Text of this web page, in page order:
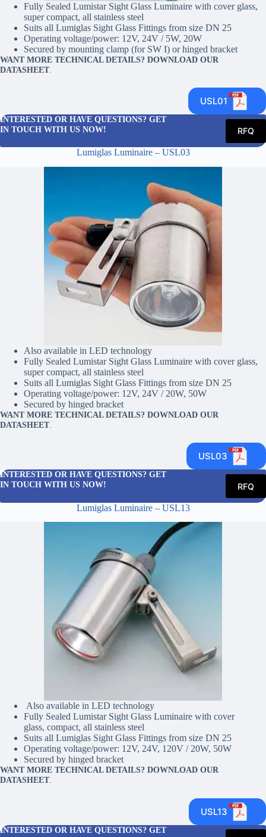
Fully Sealed Lumistar Sight Glass Luminaire with cover glass,
super compact, all stainless steel
Suits all Lumiglas Sight Glass Fittings from size DN 25
Operating voltage/power: 12V, 24V / 5W, 20W
Secured by mounting clamp (for SW I) or hinged bracket
WANT MORE TECHNICAL DETAILS? DOWNLOAD OUR
DATASHEET.
USL01
INTERESTED OR HAVE QUESTIONS? GET
IN TOUCH WITH US NOW!
RFQ
Lumiglas Luminaire – USL03
Also available in LED technology
Fully Sealed Lumistar Sight Glass Luminaire with cover glass,
super compact, all stainless steel
Suits all Lumiglas Sight Glass Fittings from size DN 25
Operating voltage/power: 12V, 24V / 20W, 50W
Secured by hinged bracket
WANT MORE TECHNICAL DETAILS? DOWNLOAD OUR
DATASHEET.
USL03
INTERESTED OR HAVE QUESTIONS? GET
IN TOUCH WITH US NOW!
RFQ
Lumiglas Luminaire – USL13
Also available in LED technology
Fully Sealed Lumistar Sight Glass Luminaire with cover
glass, compact, all stainless steel
Suits all Lumiglas Sight Glass Fittings from size DN 25
Operating voltage/power: 12V, 24V, 120V / 20W, 50W
Secured by hinged bracket
WANT MORE TECHNICAL DETAILS? DOWNLOAD OUR
DATASHEET.
USL13
INTERESTED OR HAVE QUESTIONS? GET